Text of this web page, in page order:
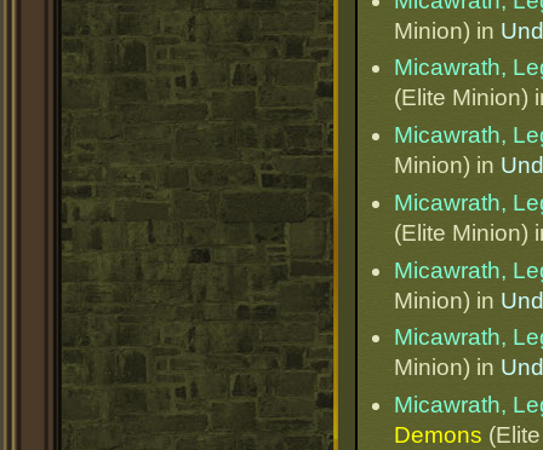
Minion) in
Micawrath,
(Elite Minion)
Micawrath,
Minion) in
Micawrath,
(Elite Minion)
Micawrath,
Minion) in
Micawrath,
Minion) in
Micawrath,
Demons